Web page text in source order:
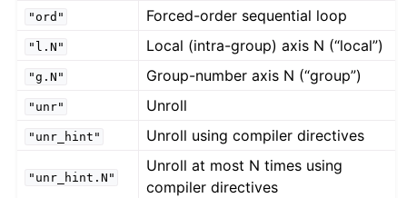
"ord" Forced-order sequential loop
"l.N" Local (intra-group) axis N (“local”)
"g.N" Group-number axis N (“group”)
"unr" Unroll
"unr_hint" Unroll using compiler directives
"unr_hint.N"
Unroll at most N times using
compiler directives